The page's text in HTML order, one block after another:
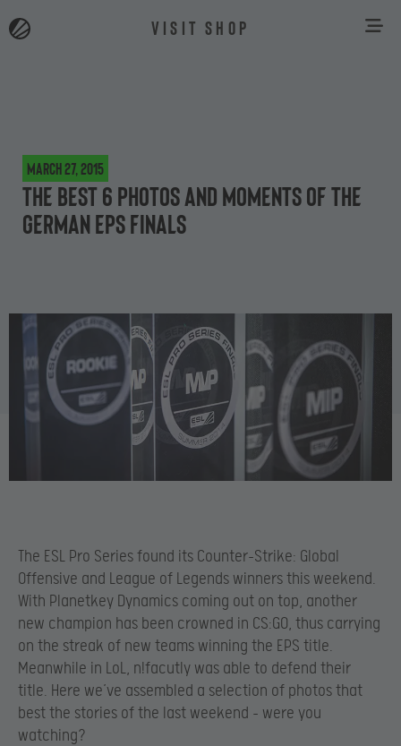
VISIT SHOP
March 27, 2015
The best 6 photos and moments of the
German EPS finals
The ESL Pro Series found its Counter-Strike: Global
Offensive and League of Legends winners this weekend.
With Planetkey Dynamics coming out on top, another
new champion has been crowned in CS:GO, thus carrying
on the streak of new teams winning the EPS title.
Meanwhile in LoL, n!facutly was able to defend their
title. Here we’ve assembled a selection of photos that
best the stories of the last weekend – were you
watching?